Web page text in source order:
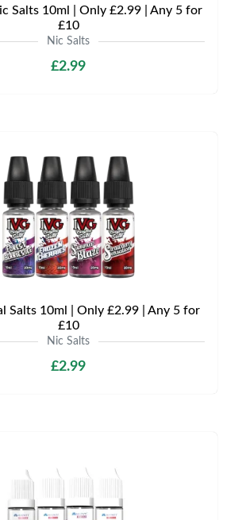
Salts 10ml | Only £2.99 | Any 5 for
£10
Nic Salts
£2.99
Salts 10ml | Only £2.99 | Any 5 for
£10
Nic Salts
£2.99